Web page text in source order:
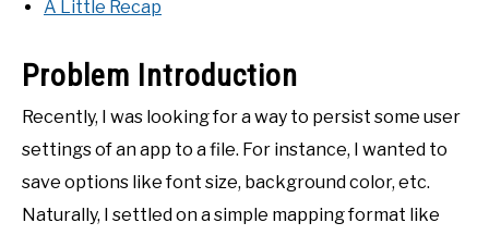
A Little Recap
Problem Introduction
Recently, I was looking for a way to persist some user
settings of an app to a file. For instance, I wanted to
save options like font size, background color, etc.
Naturally, I settled on a simple mapping format like